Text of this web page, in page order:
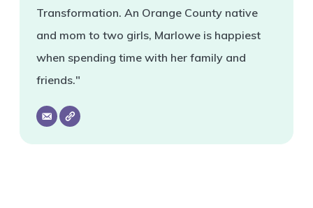
Transformation. An Orange County native
and mom to two girls, Marlowe is happiest
when spending time with her family and
friends."